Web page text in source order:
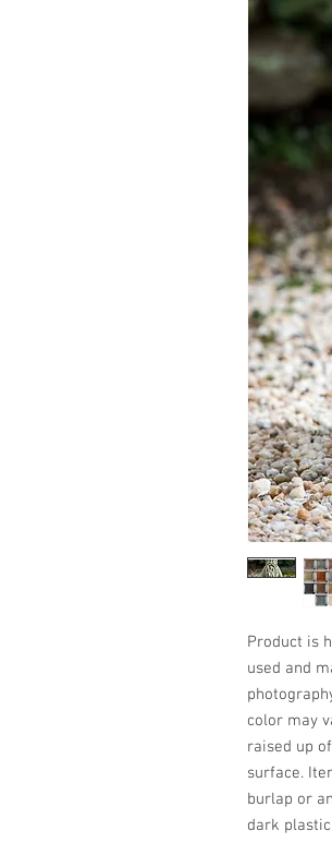
Product is
used and
color may
raised up
surface.
burlap or
dark